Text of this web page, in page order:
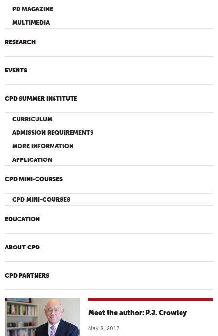
PD MAGAZINE
MULTIMEDIA
RESEARCH
EVENTS
CPD SUMMER INSTITUTE
CURRICULUM
ADMISSION REQUIREMENTS
MORE INFORMATION
APPLICATION
CPD MINI-COURSES
CPD MINI-COURSES
EDUCATION
ABOUT CPD
CPD PARTNERS
Meet the author: P.J. Crowley
May 8, 2017